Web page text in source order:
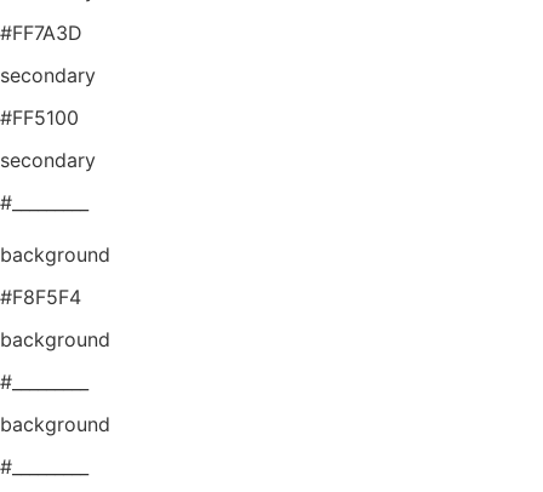
#FF7A3D
secondary
#FF5100
secondary
#_________
background
#F8F5F4
background
#_________
background
#_________